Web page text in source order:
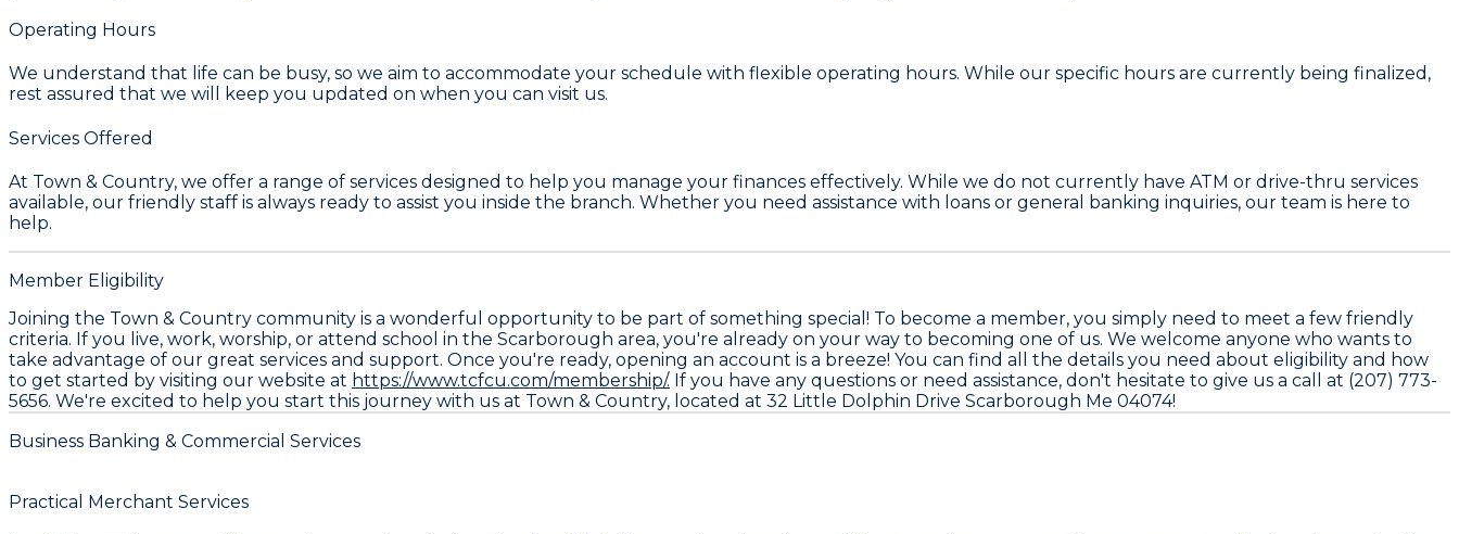
Operating Hours
We understand that life can be busy, so we aim to accommodate your schedule with flexible operating hours. While our specific hours are currently being finalized,
rest assured that we will keep you updated on when you can visit us.
Services Offered
At Town & Country, we offer a range of services designed to help you manage your finances effectively. While we do not currently have ATM or drive-thru services
available, our friendly staff is always ready to assist you inside the branch. Whether you need assistance with loans or general banking inquiries, our team is here to
help.
Member Eligibility
Joining the Town & Country community is a wonderful opportunity to be part of something special! To become a member, you simply need to meet a few friendly
criteria. If you live, work, worship, or attend school in the Scarborough area, you're already on your way to becoming one of us. We welcome anyone who wants to
take advantage of our great services and support. Once you're ready, opening an account is a breeze! You can find all the details you need about eligibility and how
to get started by visiting our website at https://www.tcfcu.com/membership/. If you have any questions or need assistance, don't hesitate to give us a call at (207) 773-
5656. We're excited to help you start this journey with us at Town & Country, located at 32 Little Dolphin Drive Scarborough Me 04074!
Business Banking & Commercial Services
Practical Merchant Services